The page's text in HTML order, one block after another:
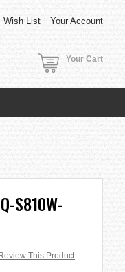
Wish List Your Account
Your Cart
S810W-
This Product